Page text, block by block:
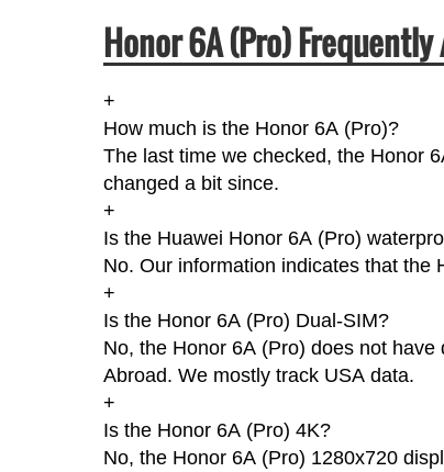
Honor 6A (Pro)
+
How much is the Honor 6A (Pro)?
The last time we checked, the Honor
changed a bit since.
+
Is the Huawei Honor 6A (Pro)
No. Our information indicates that the
+
Is the Honor 6A (Pro) Dual-SIM?
No, the Honor 6A (Pro) does not
Abroad. We mostly track USA data.
+
Is the Honor 6A (Pro) 4K?
No, the Honor 6A (Pro) 1280x720